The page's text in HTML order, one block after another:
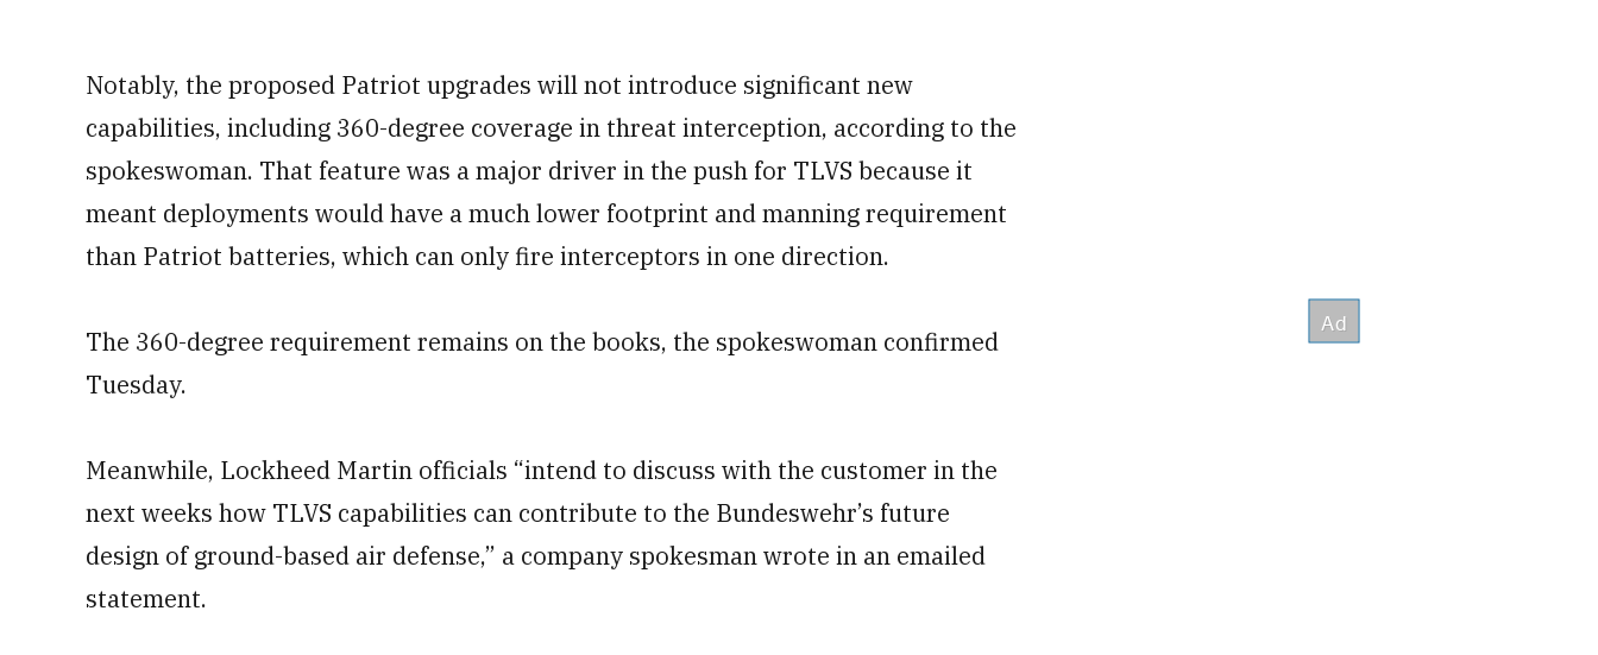
Notably, the proposed Patriot upgrades will not introduce significant new
capabilities, including 360-degree coverage in threat interception, according to the
spokeswoman. That feature was a major driver in the push for TLVS because it
meant deployments would have a much lower footprint and manning requirement
than Patriot batteries, which can only fire interceptors in one direction.
The 360-degree requirement remains on the books, the spokeswoman confirmed
Tuesday.
Meanwhile, Lockheed Martin officials “intend to discuss with the customer in the
next weeks how TLVS capabilities can contribute to the Bundeswehr’s future
design of ground-based air defense,” a company spokesman wrote in an emailed
statement.